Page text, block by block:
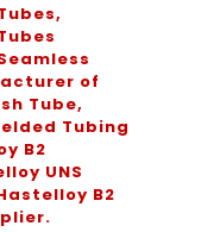
of
Tube,
Tubing
B2
UNS
B2